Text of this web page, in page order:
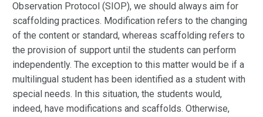
Observation Protocol (SIOP), we should always aim for
scaffolding practices. Modification refers to the changing
of the content or standard, whereas scaffolding refers to
the provision of support until the students can perform
independently. The exception to this matter would be if a
multilingual student has been identified as a student with
special needs. In this situation, the students would,
indeed, have modifications and scaffolds. Otherwise,